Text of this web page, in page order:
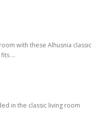
with these Alhusnia classic
...
in the classic living room